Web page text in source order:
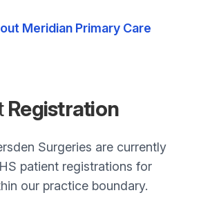
Meridian Primary Care
Registration
Surgeries are currently
patient registrations for
our practice boundary.